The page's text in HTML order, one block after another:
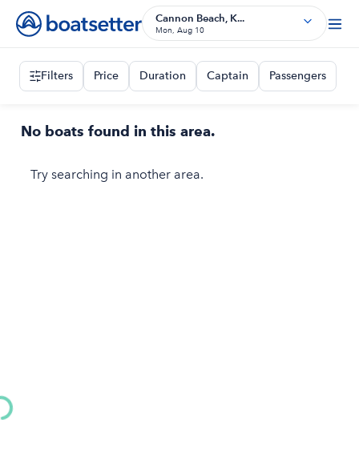
Cannon Beach, K...
Mon, Aug 10
Filters Price Duration Captain Passengers
No boats found in this area.
Try searching in another area.